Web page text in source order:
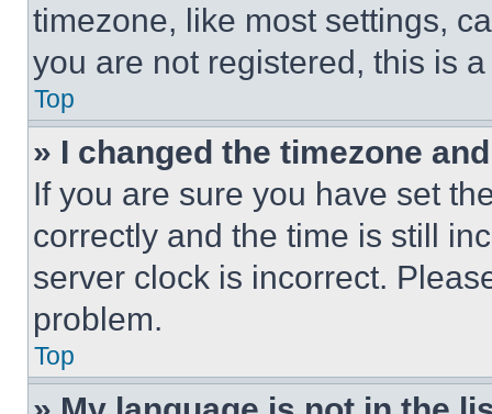
timezone, like most settings,
you are not registered, this is
Top
» I changed the timezone
If you are sure you have set
correctly and the time is still
server clock is incorrect.
problem.
Top